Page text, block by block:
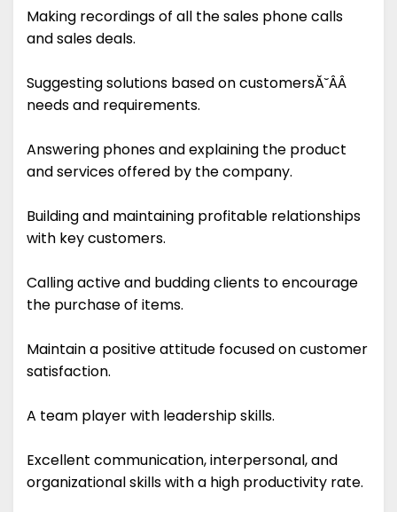
Making recordings of all the sales phone calls
and sales deals.
Suggesting solutions based on customersĂ˘ÂÂ
needs and requirements.
Answering phones and explaining the product
and services offered by the company.
Building and maintaining profitable relationships
with key customers.
Calling active and budding clients to encourage
the purchase of items.
Maintain a positive attitude focused on customer
satisfaction.
A team player with leadership skills.
Excellent communication, interpersonal, and
organizational skills with a high productivity rate.